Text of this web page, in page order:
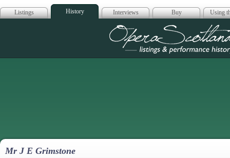
Listings History Interviews Buy Using
Opera
Mr J E Grimstone